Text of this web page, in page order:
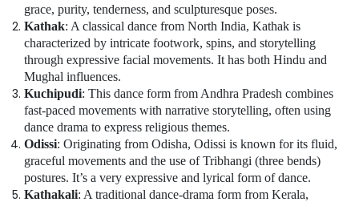
grace, purity, tenderness, and sculpturesque poses.
Kathak: A classical dance from North India, Kathak is
characterized by intricate footwork, spins, and storytelling
through expressive facial movements. It has both Hindu and
Mughal influences.
Kuchipudi: This dance form from Andhra Pradesh combines
fast-paced movements with narrative storytelling, often using
dance drama to express religious themes.
Odissi: Originating from Odisha, Odissi is known for its fluid,
graceful movements and the use of Tribhangi (three bends)
postures. It’s a very expressive and lyrical form of dance.
Kathakali: A traditional dance-drama form from Kerala,